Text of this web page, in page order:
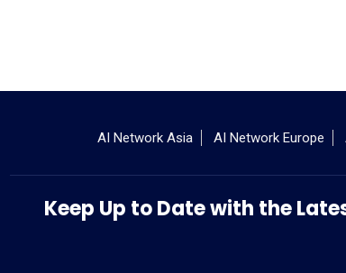
AI Network Asia AI Network Europe
Keep Up to Date with the